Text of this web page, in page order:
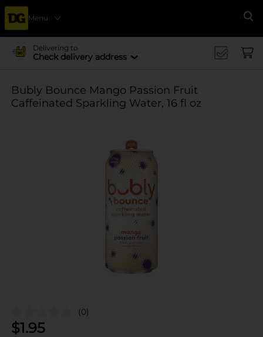
Menu
Delivering to
Check delivery address
Bubly Bounce Mango Passion Fruit
Caffeinated Sparkling Water, 16 fl oz
(0)
$1.95